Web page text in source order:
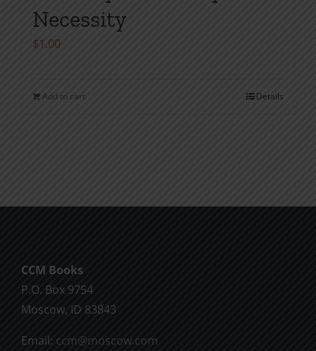
Necessity
$1.00
Add to cart Details
CCM Books
P.O. Box 9754
Moscow, ID 83843
Email: ccm@moscow.com